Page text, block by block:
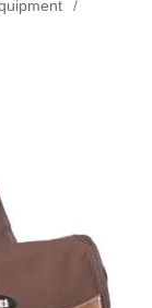
/